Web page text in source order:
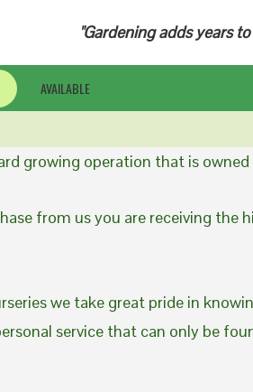
"Gardening adds years
AVAILABLE
growing operation that is
from us you are receiving the
we take great pride in
service that can only be